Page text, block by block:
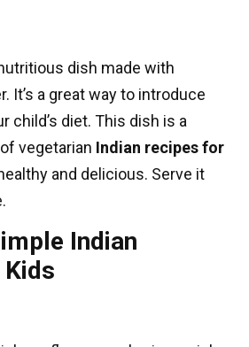
dish made with
It’s a great way to introduce
child’s diet. This dish is a
vegetarian Indian recipesfor
and delicious. Serve it
Indian